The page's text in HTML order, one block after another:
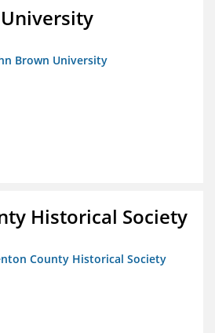
Brown University
Historical Society
County Historical Society